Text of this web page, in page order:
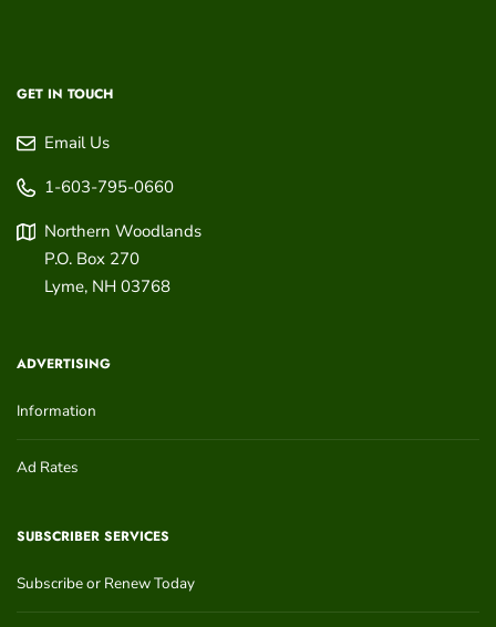
GET IN TOUCH
Email Us
1-603-795-0660
Northern Woodlands
P.O. Box 270
Lyme, NH 03768
ADVERTISING
Information
Ad Rates
SUBSCRIBER SERVICES
Subscribe or Renew Today